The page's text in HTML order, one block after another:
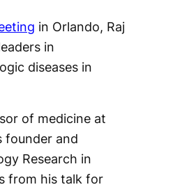
in Orlando, Raj
in
diseases in
of medicine at
founder and
Research in
from his talk for